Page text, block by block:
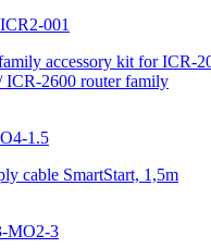
001
accessory kit for ICR-
ICR-2600 router family
1.5
cable SmartStart, 1,5m
MO2-3